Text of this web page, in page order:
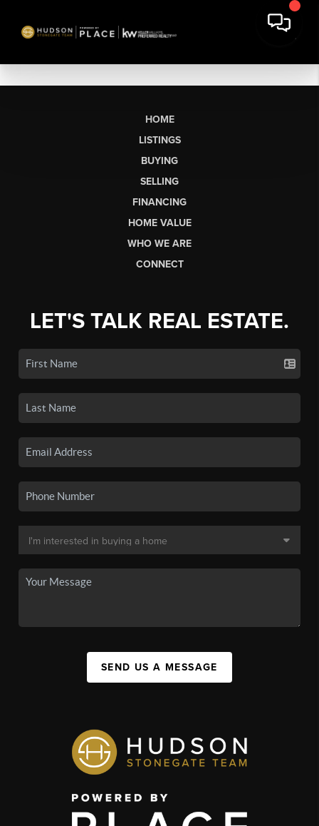
HOME
LISTINGS
BUYING
SELLING
FINANCING
HOME VALUE
WHO WE ARE
CONNECT
LET'S TALK REAL ESTATE.
SEND US A MESSAGE